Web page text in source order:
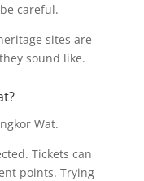
careful.
sites are
sound like.
Wat.
Tickets can
points. Trying